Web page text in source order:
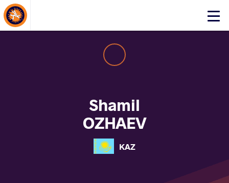
Click
About Events
Shamil
OZHAEV
KAZ